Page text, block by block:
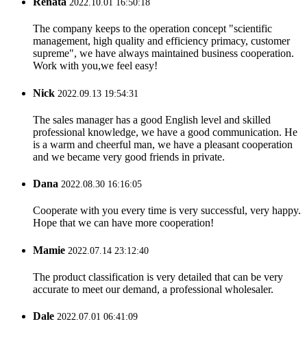
2022.10.01 16:50:18
The company keeps to the operation concept "scientific
management, high quality and efficiency primacy, customer
supreme", we have always maintained business cooperation.
Work with you,we feel easy!
Nick 2022.09.13 19:54:31
The sales manager has a good English level and skilled
professional knowledge, we have a good communication. He
is a warm and cheerful man, we have a pleasant cooperation
and we became very good friends in private.
Dana 2022.08.30 16:16:05
Cooperate with you every time is very successful, very happy.
Hope that we can have more cooperation!
Mamie 2022.07.14 23:12:40
The product classification is very detailed that can be very
accurate to meet our demand, a professional wholesaler.
Dale 2022.07.01 06:41:09